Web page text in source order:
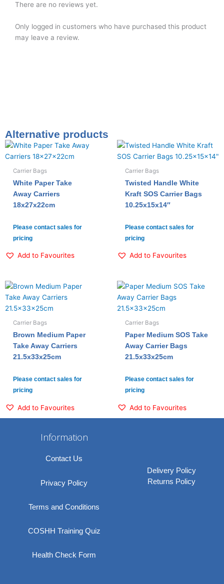
There are no reviews yet.
Only logged in customers who have purchased this product
may leave a review.
Alternative products
Carrier Bags
White Paper Take
Away Carriers
18x27x22cm
Please contact sales for
pricing
Add to Favourites
Carrier Bags
Twisted Handle White
Kraft SOS Carrier Bags
10.25x15x14″
Please contact sales for
pricing
Add to Favourites
Carrier Bags
Brown Medium Paper
Take Away Carriers
21.5x33x25cm
Please contact sales for
pricing
Add to Favourites
Carrier Bags
Paper Medium SOS Take
Away Carrier Bags
21.5x33x25cm
Please contact sales for
pricing
Add to Favourites
Information
Contact Us
Privacy Policy
Terms and Conditions
COSHH Training Quiz
Health Check Form
Delivery Policy
Returns Policy